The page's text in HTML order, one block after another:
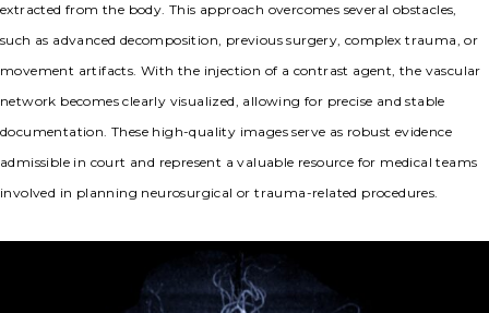
extracted from the body. This approach overcomes several obstacles,
such as advanced decomposition, previous surgery, complex trauma, or
movement artifacts. With the injection of a contrast agent, the vascular
network becomes clearly visualized, allowing for precise and stable
documentation. These high-quality images serve as robust evidence
admissible in court and represent a valuable resource for medical teams
involved in planning neurosurgical or trauma-related procedures.